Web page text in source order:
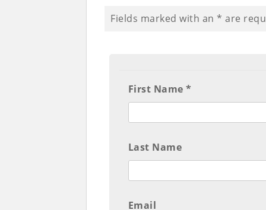
Fields marked with an * are
First Name *
Last Name
Email